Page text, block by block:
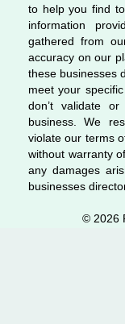
to help you find
information
gathered from
accuracy on our
these businesses
meet your
don’t validate
business. We
violate our terms
without warranty
any damages
businesses
© 2026